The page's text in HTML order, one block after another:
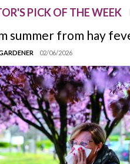
PICK OF THE WEEK
summer from hay
02/06/2026